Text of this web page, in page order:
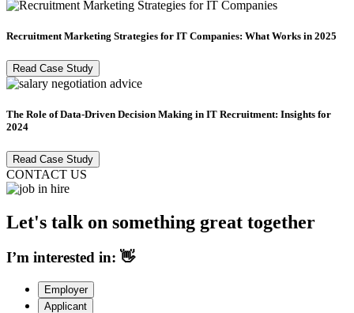
Recruitment Marketing Strategies for IT Companies: What Works in 2025
Read Case Study
The Role of Data-Driven Decision Making in IT Recruitment: Insights for
2024
Read Case Study
CONTACT US
Let's talk on something great together
I’m interested in: 👋
Employer
Applicant